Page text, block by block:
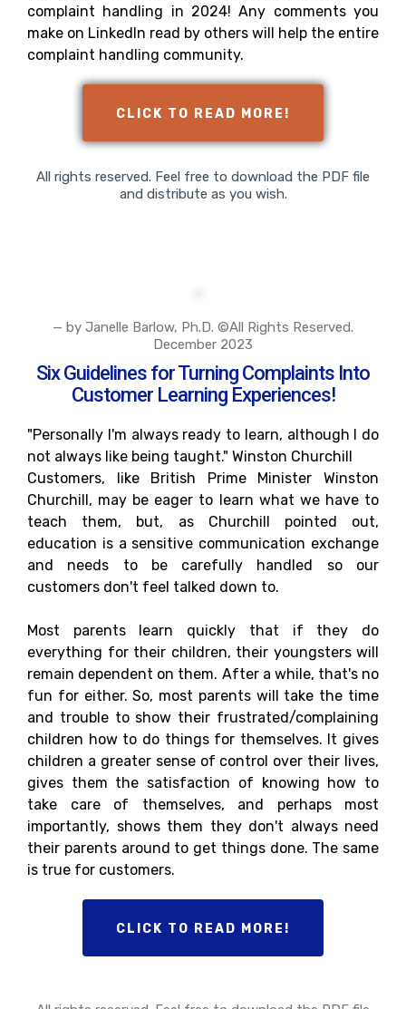
complaint handling in 2024! Any comments you
make on LinkedIn read by others will help the entire
complaint handling community.
CLICK TO READ MORE!
All rights reserved. Feel free to download the PDF file
and distribute as you wish.
— by Janelle Barlow, Ph.D. ©All Rights Reserved.
December 2023
Six Guidelines for Turning Complaints Into
Customer Learning Experiences!
"Personally I'm always ready to learn, although I do
not always like being taught." Winston Churchill
Customers, like British Prime Minister Winston
Churchill, may be eager to learn what we have to
teach them, but, as Churchill pointed out,
education is a sensitive communication exchange
and needs to be carefully handled so our
customers don't feel talked down to.
Most parents learn quickly that if they do
everything for their children, their youngsters will
remain dependent on them. After a while, that's no
fun for either. So, most parents will take the time
and trouble to show their frustrated/complaining
children how to do things for themselves. It gives
children a greater sense of control over their lives,
gives them the satisfaction of knowing how to
take care of themselves, and perhaps most
importantly, shows them they don't always need
their parents around to get things done. The same
is true for customers.
CLICK TO READ MORE!